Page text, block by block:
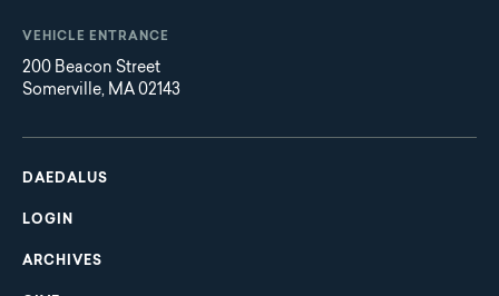
VEHICLE ENTRANCE
200 Beacon Street
Somerville, MA 02143
Main
navigation
DAEDALUS
LOGIN
ARCHIVES